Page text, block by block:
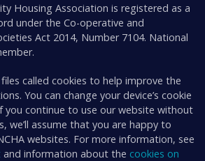
Housing Association is registered as a
under the Co-operative and
Act 2014, Number 7104. National
called cookies to help improve the
You can change your device’s cookie
you continue to use our website without
we’ll assume that you are happy to
websites. For more information, see
and information about the cookies on